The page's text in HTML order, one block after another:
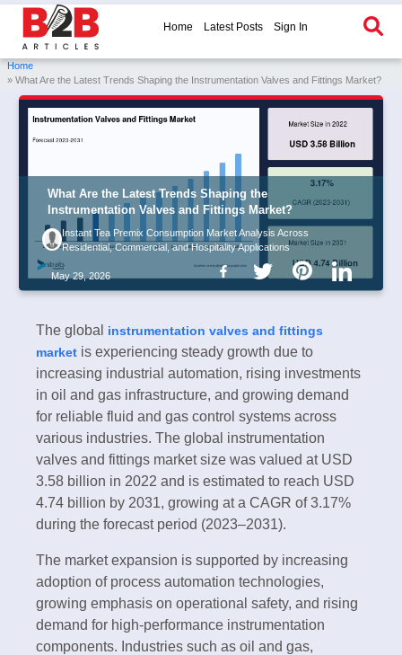
Home Latest Posts Sign In
Home
» What Are the Latest Trends Shaping the Instrumentation Valves and Fittings Market?
What Are the Latest Trends Shaping the
Instrumentation Valves and Fittings Market?
Instant Tea Premix Consumption Market Analysis Across
Residential, Commercial, and Hospitality Applications
May 29, 2026
The global instrumentation valves and fittings
market is experiencing steady growth due to
increasing industrial automation, rising investments
in oil and gas infrastructure, and growing demand
for reliable fluid and gas control systems across
various industries. The global instrumentation
valves and fittings market size was valued at USD
3.58 billion in 2022 and is estimated to reach USD
4.74 billion by 2031, growing at a CAGR of 3.17%
during the forecast period (2023–2031).
The market expansion is supported by increasing
adoption of process automation technologies,
growing emphasis on operational safety, and rising
demand for high-performance instrumentation
components. Industries such as oil and gas,